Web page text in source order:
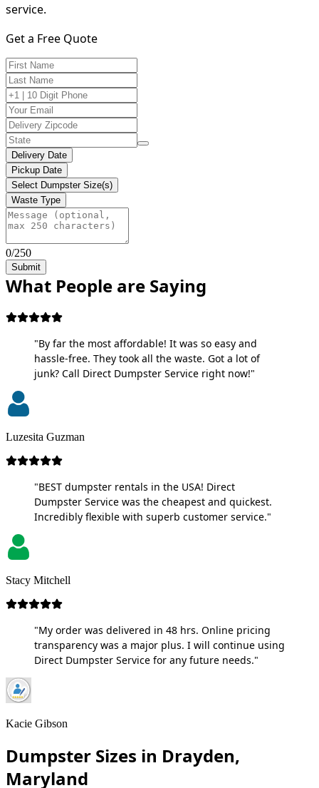
service.
Get a Free Quote
Delivery Date
Pickup Date
Select Dumpster Size(s)
Waste Type
0/250
Submit
What People are Saying
"By far the most affordable! It was so easy and
hassle-free. They took all the waste. Got a lot of
junk? Call Direct Dumpster Service right now!"
Luzesita Guzman
"BEST dumpster rentals in the USA! Direct
Dumpster Service was the cheapest and quickest.
Incredibly flexible with superb customer service."
Stacy Mitchell
"My order was delivered in 48 hrs. Online pricing
transparency was a major plus. I will continue using
Direct Dumpster Service for any future needs."
Kacie Gibson
Dumpster Sizes in Drayden,
Maryland